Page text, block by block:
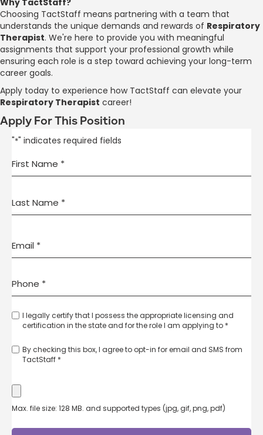
Choosing TactStaff means partnering with a team that
understands the unique demands and rewards of Respiratory
Therapist. We're here to provide you with meaningful
assignments that support your professional growth while
ensuring each role is a step toward achieving your long-term
career goals.
Apply today to experience how TactStaff can elevate your
Respiratory Therapist career!
Apply For This Position
"*" indicates required fields
I legally certify that I possess the appropriate licensing and
certification in the state and for the role I am applying to *
By checking this box, I agree to opt-in for email and SMS from
TactStaff *
Max. file size: 128 MB. and supported types (jpg, gif, png, pdf)